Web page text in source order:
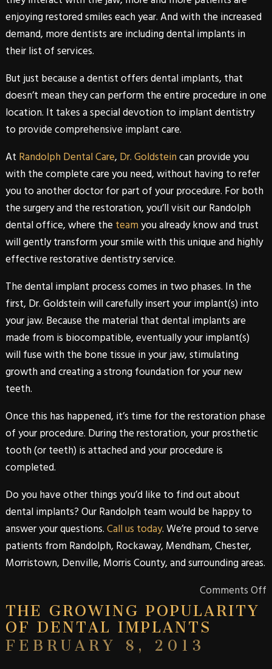
enjoying restored smiles each year. And with the increased
demand, more dentists are including dental implants in
their list of services.
But just because a dentist offersdentalimplants, that
doesn’t mean they can perform the entire procedure in one
location. It takes a special devotion to implantdentistry
to provide comprehensive implant care.
At Randolph Dental Care, Dr. Goldsteincan provide you
with the complete care you need, without having to refer
you to another doctor for part of your procedure. For both
the surgery and the restoration, you’ll visit ourRandolph
dental office, where the teamyou already know and trust
will gently transform your smile with this unique and highly
effectiverestorativedentistryservice.
Thedentalimplant process comes in two phases. In the
first, Dr. Goldsteinwill carefully insert your implant(s) into
your jaw. Because the material thatdentalimplantsare
made from is biocompatible, eventually your implant(s)
will fuse with the bone tissue in your jaw, stimulating
growth and creating a strong foundation for your new
teeth.
Once this has happened, it’s time for the restoration phase
of your procedure. During the restoration, your prosthetic
tooth (or teeth) is attached and your procedure is
completed.
Do you have other things you’d like to find out about
dentalimplants? OurRandolph team would be happy to
answer your questions.Call us today. We’re proud to serve
patients from Randolph, Rockaway, Mendham,Chester,
Morristown, Denville, MorrisCounty, and surrounding areas.
Comments Off
THE GROWING POPULARITY
OF DENTAL IMPLANTS
FEBRUARY 8, 2013